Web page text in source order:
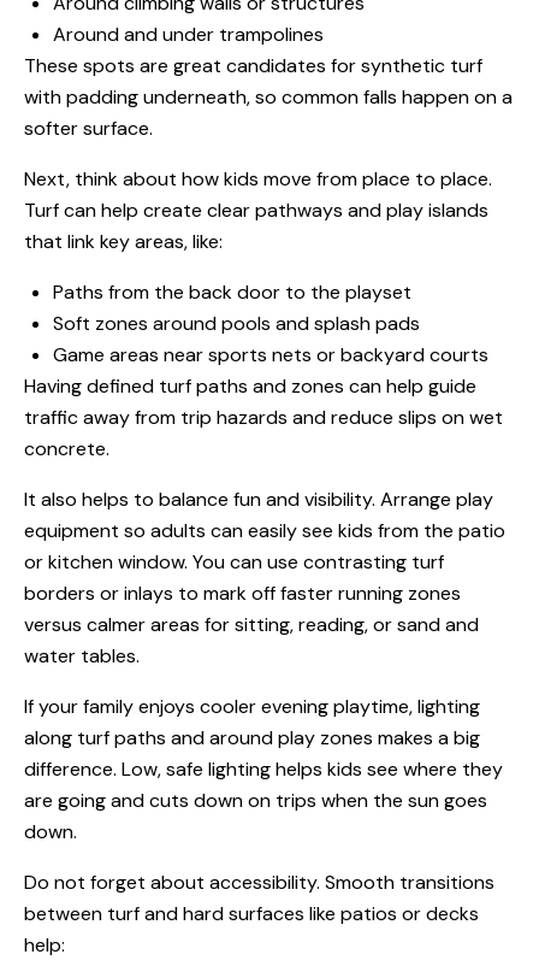
Around and under trampolines
These spots are great candidates for synthetic turf
with padding underneath, so common falls happen on a
softer surface.
Next, think about how kids move from place to place.
Turf can help create clear pathways and play islands
that link key areas, like:
Paths from the back door to the playset
Soft zones around pools and splash pads
Game areas near sports nets or backyard courts
Having defined turf paths and zones can help guide
traffic away from trip hazards and reduce slips on wet
concrete.
It also helps to balance fun and visibility. Arrange play
equipment so adults can easily see kids from the patio
or kitchen window. You can use contrasting turf
borders or inlays to mark off faster running zones
versus calmer areas for sitting, reading, or sand and
water tables.
If your family enjoys cooler evening playtime, lighting
along turf paths and around play zones makes a big
difference. Low, safe lighting helps kids see where they
are going and cuts down on trips when the sun goes
down.
Do not forget about accessibility. Smooth transitions
between turf and hard surfaces like patios or decks
help: